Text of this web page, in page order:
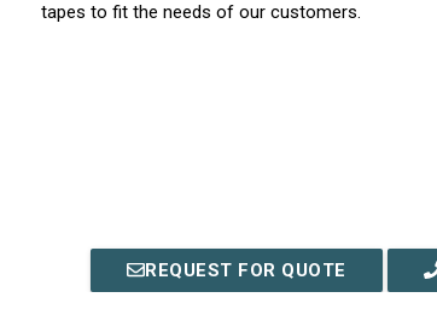
tapes to fit the needs of our customers.
REQUEST FOR QUOTE